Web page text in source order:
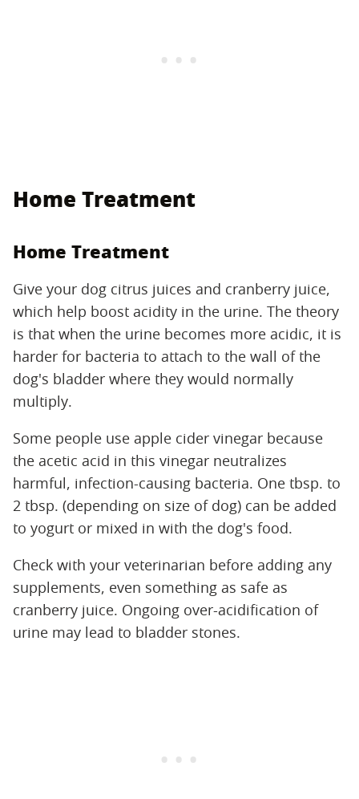
Home Treatment
Home Treatment
Give your dog citrus juices and cranberry juice,
which help boost acidity in the urine. The theory
is that when the urine becomes more acidic, it is
harder for bacteria to attach to the wall of the
dog's bladder where they would normally
multiply.
Some people use apple cider vinegar because
the acetic acid in this vinegar neutralizes
harmful, infection-causing bacteria. One tbsp. to
2 tbsp. (depending on size of dog) can be added
to yogurt or mixed in with the dog's food.
Check with your veterinarian before adding any
supplements, even something as safe as
cranberry juice. Ongoing over-acidification of
urine may lead to bladder stones.